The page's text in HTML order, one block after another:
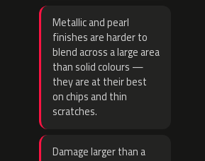
Metallic and pearl
finishes are harder to
blend across a large area
than solid colours —
they are at their best
on chips and thin
scratches.
Damage larger than a